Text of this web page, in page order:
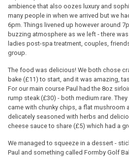
ambience that also oozes luxury and
many people in when we arrived but we
6pm. Things livened up however around
buzzing atmosphere as we left - there
ladies post-spa treatment, couples,
group.
The food was delicious! We both chose
bake (£11) to start, and it was amazing,
For our main course Paul had the 8oz
rump steak (£30) - both medium rare.
came with chunky chips, a flat mushroom
delicately seasoned with herbs and
cheese sauce to share (£5) which had a
We managed to squeeze in a dessert -
Paul and something called Formby Golf